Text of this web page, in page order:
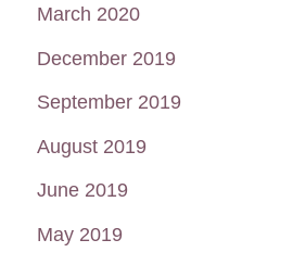
March 2020
December 2019
September 2019
August 2019
June 2019
May 2019